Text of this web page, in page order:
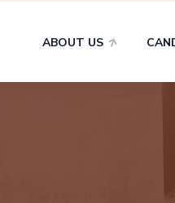
ABOUT US